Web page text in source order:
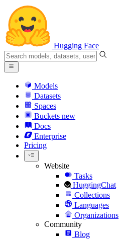
Hugging Face
Models
Datasets
Spaces
Buckets new
Docs
Enterprise
Pricing
Website
Tasks
HuggingChat
Collections
Languages
Organizations
Community
Blog